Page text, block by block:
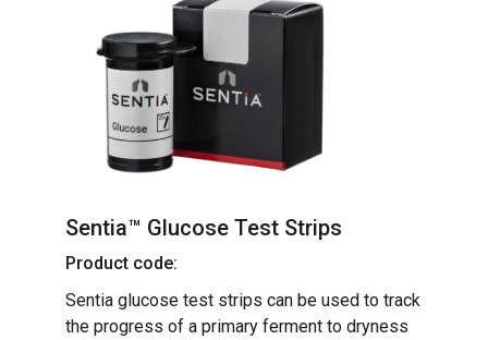
Sentia™ Glucose Test Strips
Product code:
Sentia glucose test strips can be used to track
the progress of a primary ferment to dryness